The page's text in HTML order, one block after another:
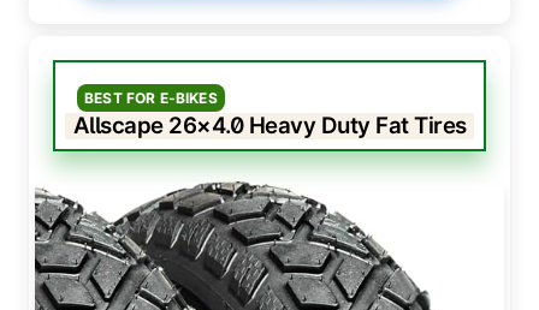
BEST FOR E-BIKES
Allscape 26×4.0 Heavy Duty Fat Tires